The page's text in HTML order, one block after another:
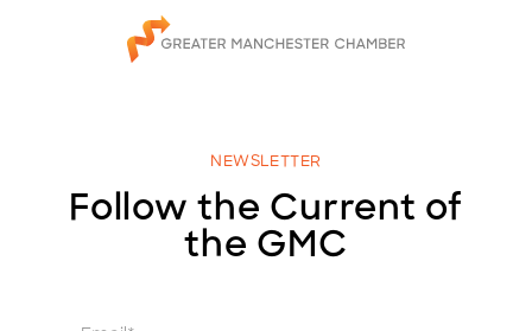
NEWSLETTER
Follow the Current of
the GMC